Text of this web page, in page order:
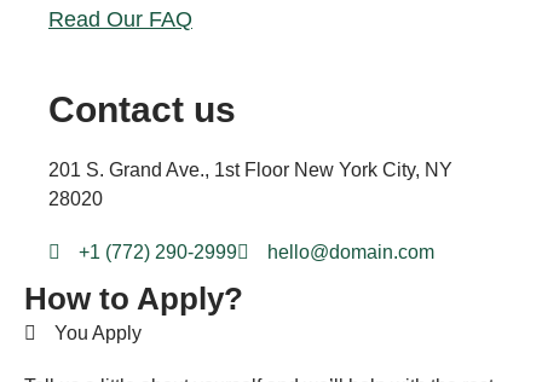
Read Our FAQ
Contact us
201 S. Grand Ave., 1st Floor New York City, NY
28020
+1 (772) 290-2999 hello@domain.com
How to Apply?
You Apply